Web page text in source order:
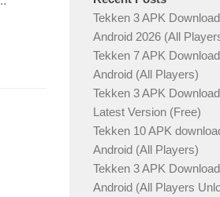
Tekken 3 APK
Android 2026 (All
Tekken 7 APK
Android (All Players)
Tekken 3 APK
Latest Version (Free)
Tekken 10 APK
Android (All Players)
Tekken 3 APK
Android (All Players